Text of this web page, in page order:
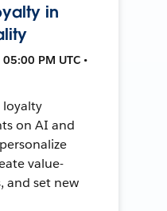
in
PM UTC •
loyalty
on AI and
value-
and set new